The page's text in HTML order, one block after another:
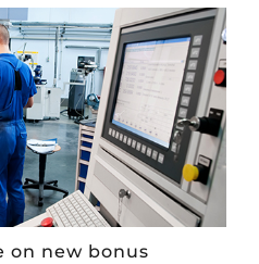
on new bonus